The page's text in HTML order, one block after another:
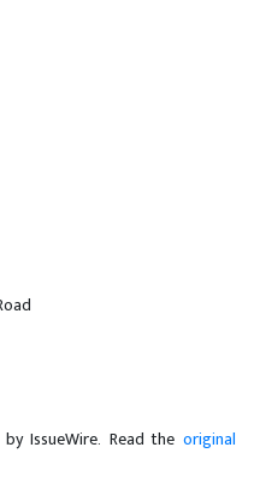
IssueWire. Read the original